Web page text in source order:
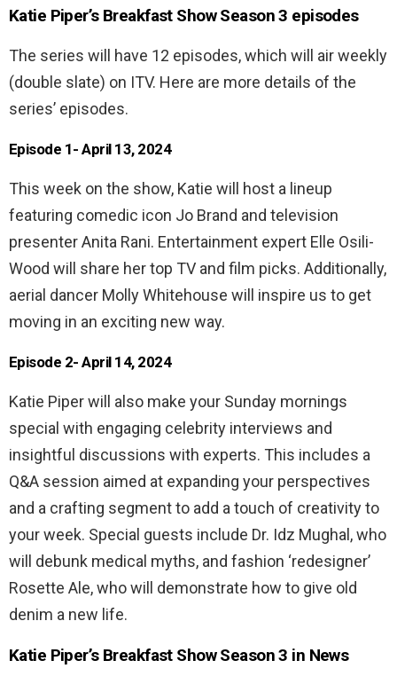
Katie Piper’s Breakfast Show Season 3 episodes
The series will have 12 episodes, which will air weekly
(double slate) on ITV. Here are more details of the
series’ episodes.
Episode 1- April 13, 2024
This week on the show, Katie will host a lineup
featuring comedic icon Jo Brand and television
presenter Anita Rani. Entertainment expert Elle Osili-
Wood will share her top TV and film picks. Additionally,
aerial dancer Molly Whitehouse will inspire us to get
moving in an exciting new way.
Episode 2- April 14, 2024
Katie Piper will also make your Sunday mornings
special with engaging celebrity interviews and
insightful discussions with experts. This includes a
Q&A session aimed at expanding your perspectives
and a crafting segment to add a touch of creativity to
your week. Special guests include Dr. Idz Mughal, who
will debunk medical myths, and fashion ‘redesigner’
Rosette Ale, who will demonstrate how to give old
denim a new life.
Katie Piper’s Breakfast Show Season 3 in News